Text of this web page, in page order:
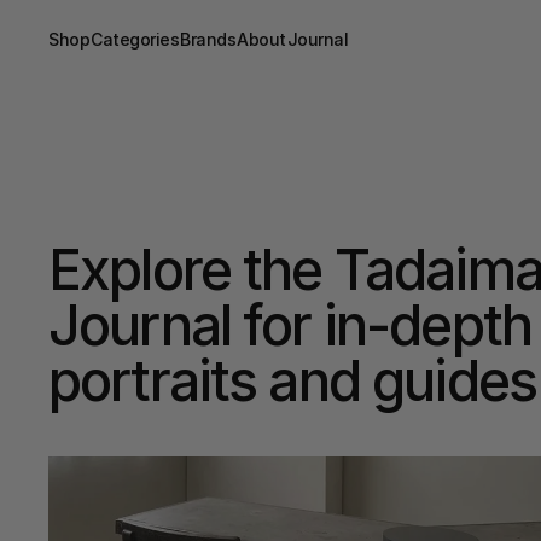
ShopCategoriesBrandsAboutJournal
Explore the
Journal for in-depth
portraits and